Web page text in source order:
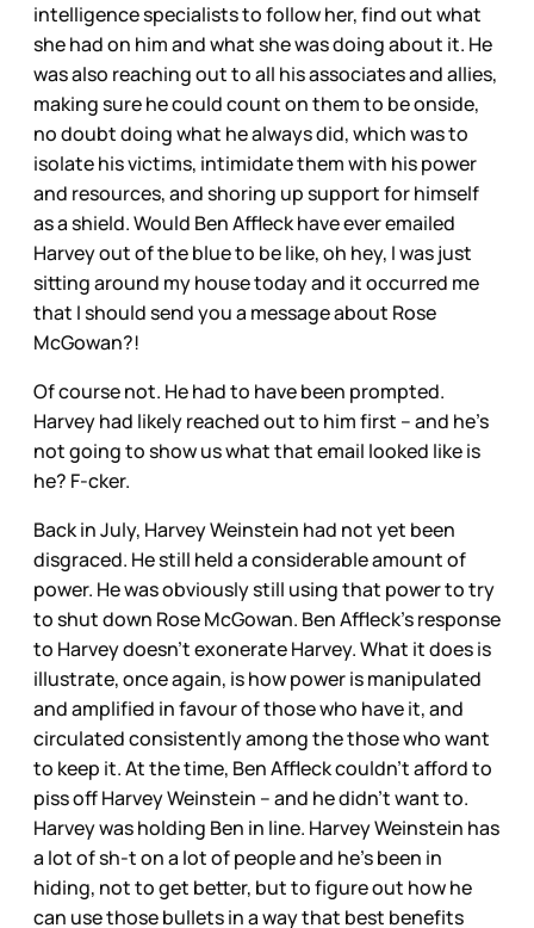
intelligence specialists to follow her, find out what
she had on him and what she was doing about it. He
was also reaching out to all his associates and allies,
making sure he could count on them to be onside,
no doubt doing what he always did, which was to
isolate his victims, intimidate them with his power
and resources, and shoring up support for himself
as a shield. Would Ben Affleck have ever emailed
Harvey out of the blue to be like, oh hey, I was just
sitting around my house today and it occurred me
that I should send you a message about Rose
McGowan?!
Of course not. He had to have been prompted.
Harvey had likely reached out to him first – and he’s
not going to show us what that email looked like is
he? F-cker.
Back in July, Harvey Weinstein had not yet been
disgraced. He still held a considerable amount of
power. He was obviously still using that power to try
to shut down Rose McGowan. Ben Affleck’s response
to Harvey doesn’t exonerate Harvey. What it does is
illustrate, once again, is how power is manipulated
and amplified in favour of those who have it, and
circulated consistently among the those who want
to keep it. At the time, Ben Affleck couldn’t afford to
piss off Harvey Weinstein – and he didn’t want to.
Harvey was holding Ben in line. Harvey Weinstein has
a lot of sh-t on a lot of people and he’s been in
hiding, not to get better, but to figure out how he
can use those bullets in a way that best benefits